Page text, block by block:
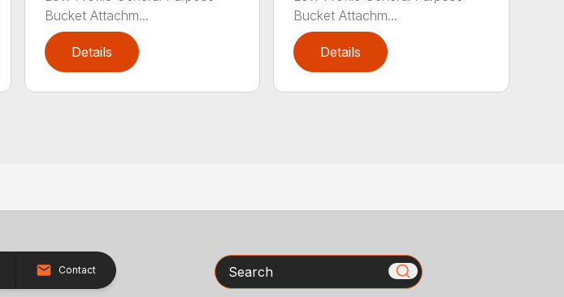
Bucket Attachm...
Details
Bucket Attachm...
Details
Contact Search